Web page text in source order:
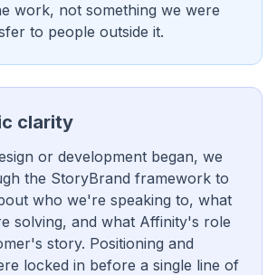
work, not something we were
to people outside it.
clarity
or development began, we
the StoryBrand framework to
who we're speaking to, what
solving, and what Affinity's role
story. Positioning and
locked in before a single line of